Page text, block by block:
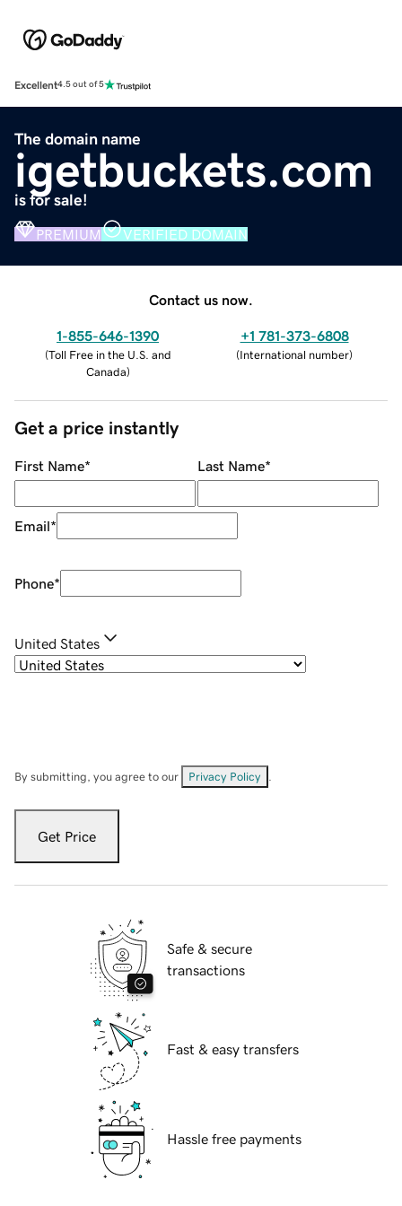
Excellent4.5 out of 5
The domain name
igetbuckets.com
is for sale!
PREMIUM VERIFIED DOMAIN
Contact us now.
1-855-646-1390
(Toll Free in the U.S. and
Canada)
+1 781-373-6808
(International number)
Get a price instantly
First Name* Last Name*
Email*
Phone*
United States
By submitting, you agree to our Privacy Policy
Get Price
Safe & secure
transactions
Fast & easy transfers
Hassle free payments